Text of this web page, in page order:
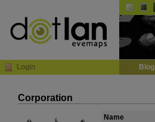
Login Blog
Corporation
Name